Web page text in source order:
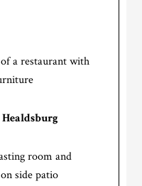
a restaurant with
room and
side patio